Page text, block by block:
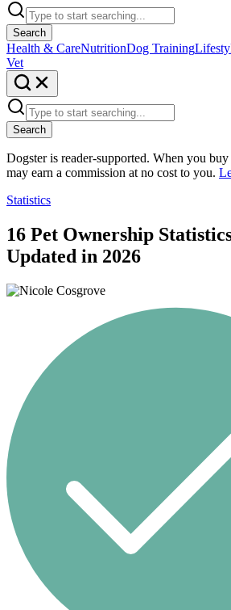
Search
Health & CareNutritionDog Training
Vet
Search
Dogster is reader-supported. When you
may earn a commission at no cost to you.
Statistics
16 Pet Ownership
Updated in 2026